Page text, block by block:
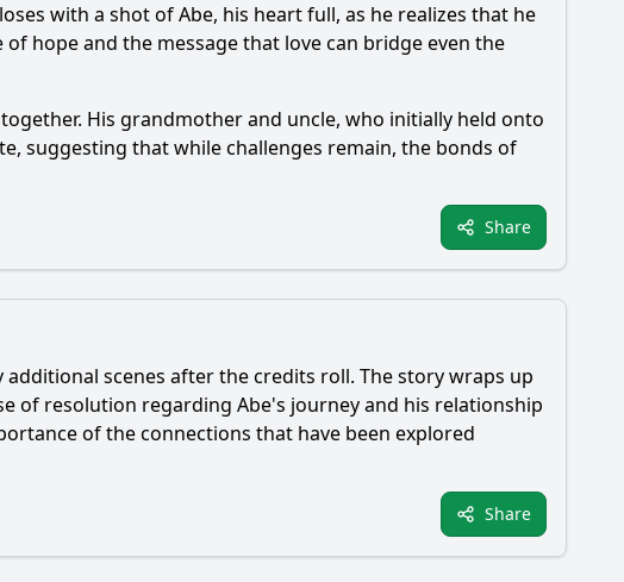
with a shot ofAbe, his heart full, as he realizes that he
hope and the message that love can bridge even the
His grandmother and uncle, who initially held onto
suggesting that while challenges remain, the bonds of
Share
scenes after the credits roll. The story wraps up
of resolution regarding Abe's journey and his relationship
of the connections that have been explored
Share